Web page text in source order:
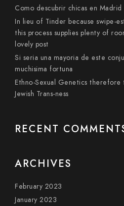
Como descubrir chicas en
In lieu of Tinder because swipe-
this process supplies plenty of
lovely post
Si seri­a una mayoria de este
muchisima fortuna
Ethno-Sexual Genetics
Jewish Trans-ness
RECENT
ARCHIVES
February 2023
January 2023